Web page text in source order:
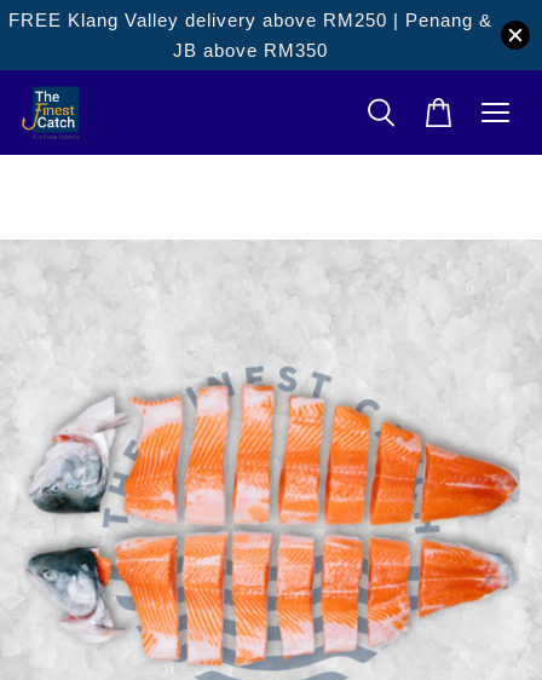
FREE Klang Valley delivery above RM250 | Penang &
JB above RM350